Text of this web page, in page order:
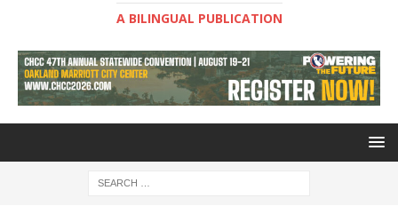
A BILINGUAL PUBLICATION